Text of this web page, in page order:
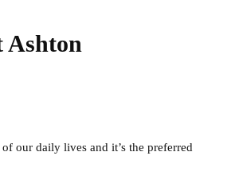
Ashton
our daily lives and it’s the preferred